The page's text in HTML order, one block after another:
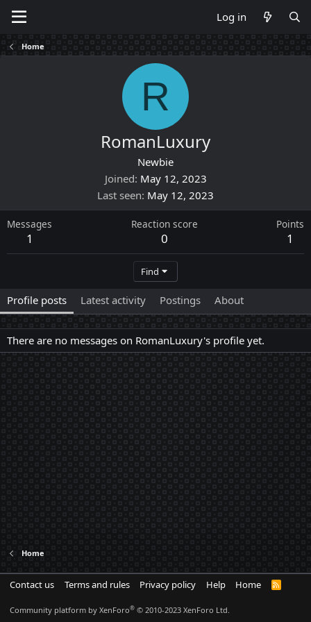
Log in
Home
R
RomanLuxury
Newbie
Joined May 12, 2023
Last seen May 12, 2023
Messages
1
Reaction score
0
Points
1
Find
Profile posts Latest activity Postings About
There are no messages on RomanLuxury's profile yet.
Home
Contact us Terms and rules Privacy policy Help Home
R
Community platform by XenForo® © 2010-2023 XenForo Ltd.